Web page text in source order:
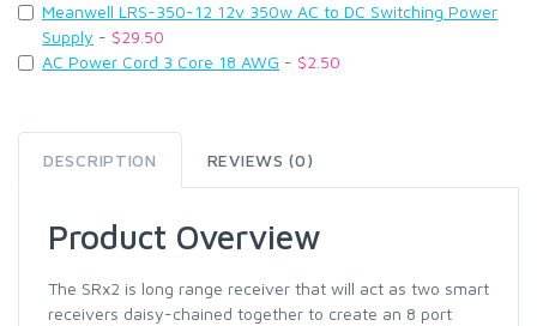
Meanwell LRS-350-12 12v 350w AC to DC Switching Power
Supply - $29.50
AC Power Cord 3 Core 18 AWG - $2.50
DESCRIPTION REVIEWS (0)
Product Overview
The SRx2 is long range receiver that will act as two smart
receivers daisy-chained together to create an 8 port